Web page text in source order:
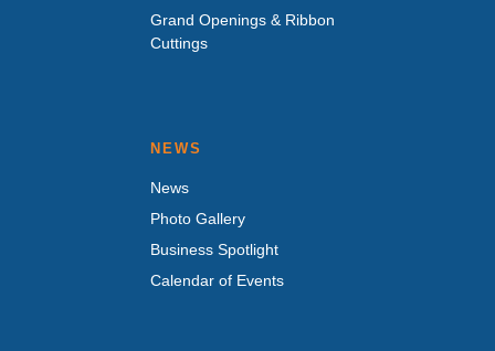
Grand Openings & Ribbon
Cuttings
NEWS
News
Photo Gallery
Business Spotlight
Calendar of Events